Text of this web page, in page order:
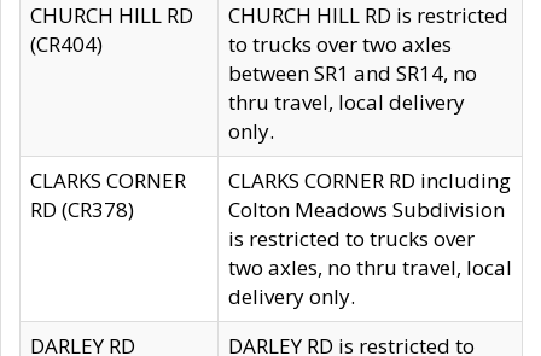
CHURCH HILL RD
(CR404)
CHURCH HILL RD is restricted
to trucks over two axles
between SR1 and SR14, no
thru travel, local delivery
only.
CLARKS CORNER
RD (CR378)
CLARKS CORNER RD including
Colton Meadows Subdivision
is restricted to trucks over
two axles, no thru travel, local
delivery only.
DARLEY RD
DARLEY RD is restricted to